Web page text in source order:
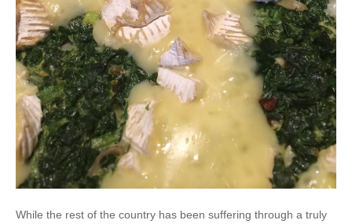
While the rest of the country has been suffering through a truly